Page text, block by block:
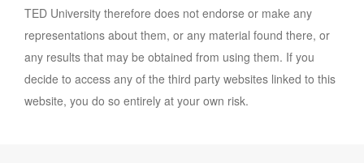
TED University therefore does not endorse or make any
representations about them, or any material found there, or
any results that may be obtained from using them. If you
decide to access any of the third party websites linked to this
website, you do so entirely at your own risk.